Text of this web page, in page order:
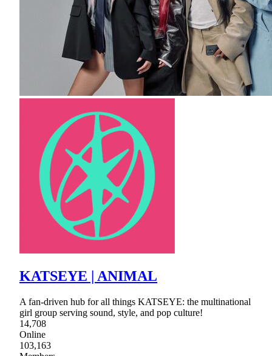
KATSEYE | ANIMAL
A fan-driven hub for all things KATSEYE: the multinational
girl group serving sound, style, and pop culture!
14,708
Online
103,163